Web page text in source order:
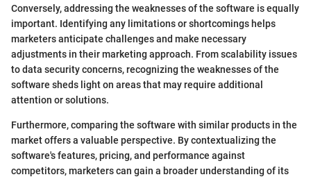
Conversely, addressing the weaknesses of the software is equally
important. Identifying any limitations or shortcomings helps
marketers anticipate challenges and make necessary
adjustments in their marketing approach. From scalability issues
to data security concerns, recognizing the weaknesses of the
software sheds light on areas that may require additional
attention or solutions.
Furthermore, comparing the software with similar products in the
market offers a valuable perspective. By contextualizing the
software's features, pricing, and performance against
competitors, marketers can gain a broader understanding of its